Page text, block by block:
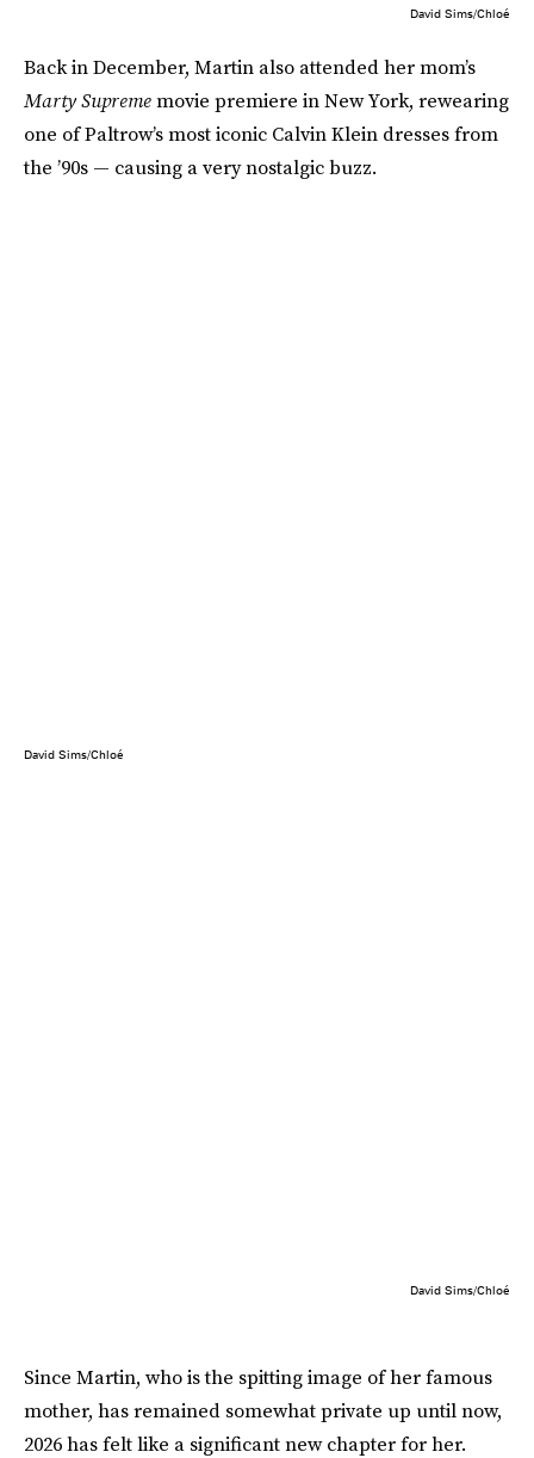
David Sims/Chloé
Back in December, Martin also attended her mom’s
Marty Suprememovie premiere in New York, rewearing
one of Paltrow’s most iconic Calvin Klein dresses from
the ’90s — causing a very nostalgic buzz.
David Sims/Chloé
David Sims/Chloé
Since Martin, who is the spitting image of her famous
mother, has remained somewhat private up until now,
2026 has felt like a significant new chapter for her.